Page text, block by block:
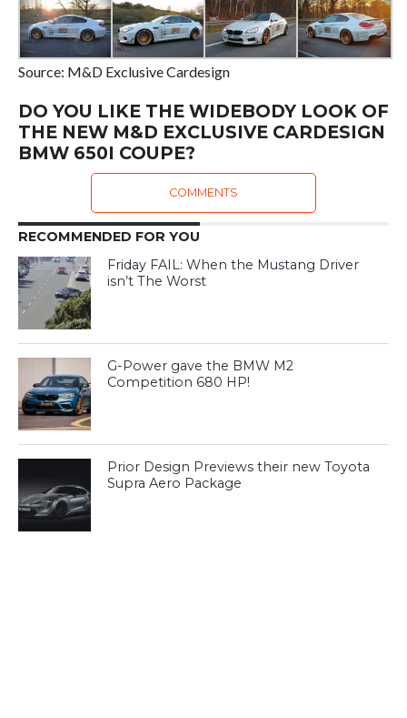
Source: M&D Exclusive Cardesign
DO YOU LIKE THE WIDEBODY LOOK OF
THE NEW M&D EXCLUSIVE CARDESIGN
BMW 650I COUPE?
COMMENTS
RECOMMENDED FOR YOU
Friday FAIL: When the Mustang Driver
isn’t The Worst
G-Power gave the BMW M2
Competition 680 HP!
Prior Design Previews their new Toyota
Supra Aero Package